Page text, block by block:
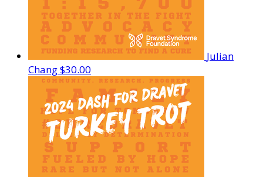
Julian
Chang$30.00